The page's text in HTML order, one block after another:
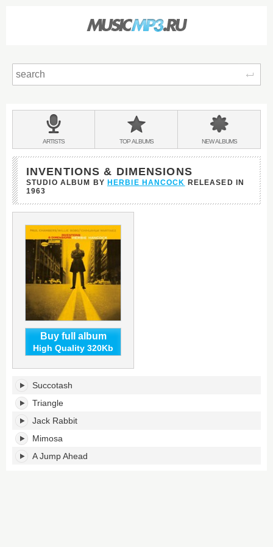
BANDS
&
ARTISTS TOPALBUMS NEWALBUMS
INVENTIONS & DIMENSIONS
STUDIO ALBUM BY HERBIE HANCOCK RELEASED IN
1963
Buy full album
High Quality 320Kb
Inventions
Dimensions's
tracklist:
Succotash
Triangle
Jack Rabbit
Mimosa
A Jump Ahead